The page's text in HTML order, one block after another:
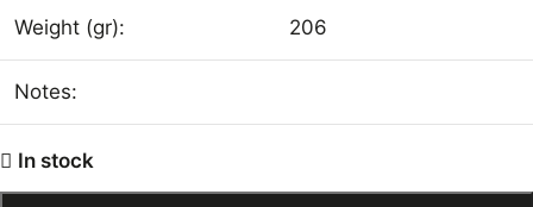
Weight (gr): 206
Notes:
In stock